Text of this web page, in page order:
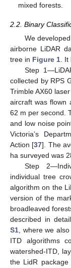
mixed forests.
2.2. Binary
We
airborne LiDAR
tree in Figure 1. It
Step
collected by RPS
Trimble AX60
aircraft was flown
62 m per second.
and low noise
Victoria’s
Action [37]. The
ha surveyed was
Step
individual tree
algorithm on the
version of the
broadleaved
described in
S1, where we
ITD algorithms
watershed-ITD,
the LidR